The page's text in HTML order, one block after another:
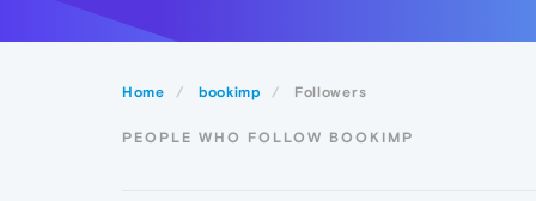
Home bookimp Followers
PEOPLE WHO FOLLOW BOOKIMP